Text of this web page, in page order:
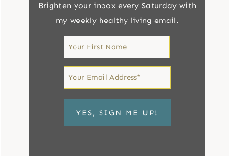
Brighten your inbox every Saturday with
my weekly healthy living email.
Name
First
*